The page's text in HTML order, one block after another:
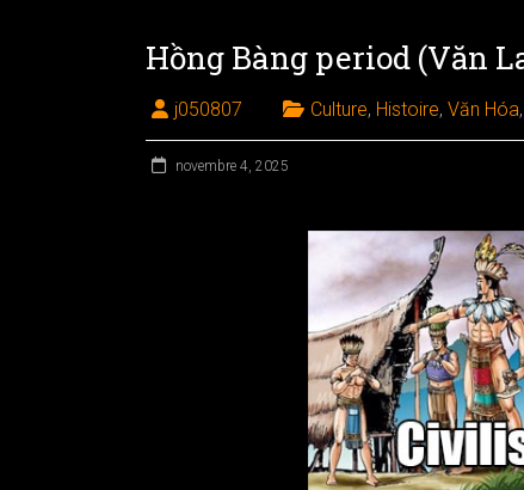
Hồng Bàng period (Văn
j050807 Culture, Histoire, Văn Hóa,
novembre 4, 2025